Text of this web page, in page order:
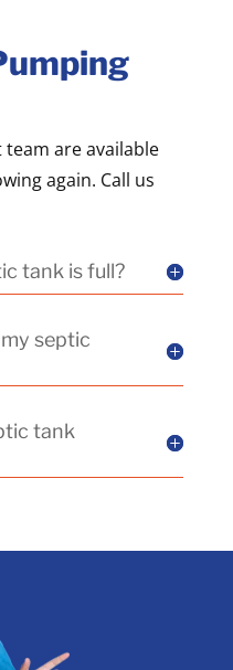
are available
again. Call us
tank is full?
septic
tank